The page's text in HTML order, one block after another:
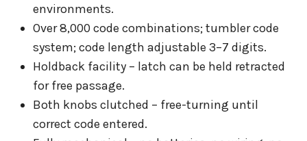
environments.
Over 8,000 code combinations; tumbler code
system; code length adjustable 3–7 digits.
Holdback facility – latch can be held retracted
for free passage.
Both knobs clutched – free-turning until
correct code entered.